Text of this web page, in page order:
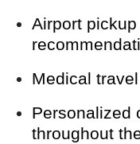
Airport
Medical
Personalized
throughout